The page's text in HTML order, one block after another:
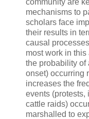
mechanisms to
scholars face
their results in
causal
most work in
the probability of
onset) occurring
increases the
events (protests,
cattle raids)
marshalled to